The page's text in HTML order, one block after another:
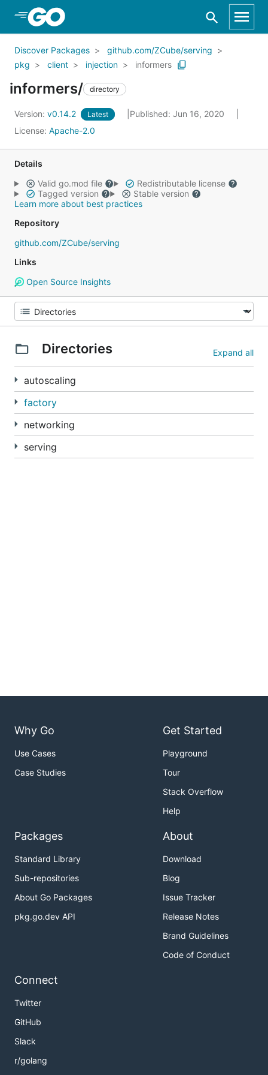
Skip to Main Content
Discover Packages
github.com/ZCube/serving
pkg
client injection informers
informers/ directory
Version: v0.14.2 Latest
Published: Jun 16, 2020
License: Apache-2.0
Details
Valid go.mod file
Redistributable license
Tagged version
Stable version
Learn more about best practices
Repository
github.com/ZCube/serving
Links
Open Source Insights
Directories Expand all
autoscaling
factory
networking
serving
Why Go
Use Cases
Case Studies
Get Started
Playground
Tour
Stack Overflow
Help
Packages
Standard Library
Sub-repositories
About Go Packages
pkg.go.dev API
About
Download
Blog
Issue Tracker
Release Notes
Brand Guidelines
Code of Conduct
Connect
Twitter
GitHub
Slack
r/golang